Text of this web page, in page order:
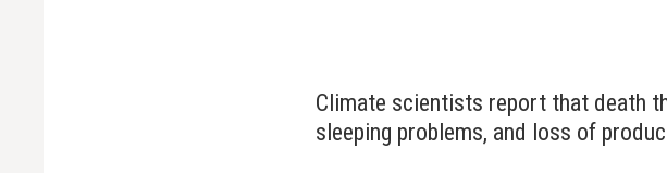
Climate scientists report that death
sleeping problems, and loss of